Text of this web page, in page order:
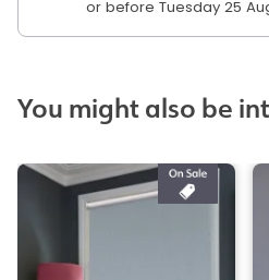
or before Tuesday 25
You might also be